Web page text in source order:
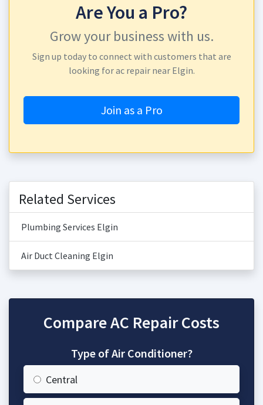
Are You a Pro?
Grow your business with us.
Sign up today to connect with customers that are
looking for ac repair near Elgin.
Join as a Pro
Related Services
Plumbing Services Elgin
Air Duct Cleaning Elgin
Compare AC Repair Costs
Type of Air Conditioner?
Central